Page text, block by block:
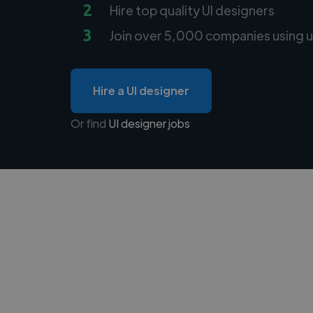
2 Hire top quality UI designers
3 Join over 5,000 companies using
Hire a UI designer
Or find UI designer jobs